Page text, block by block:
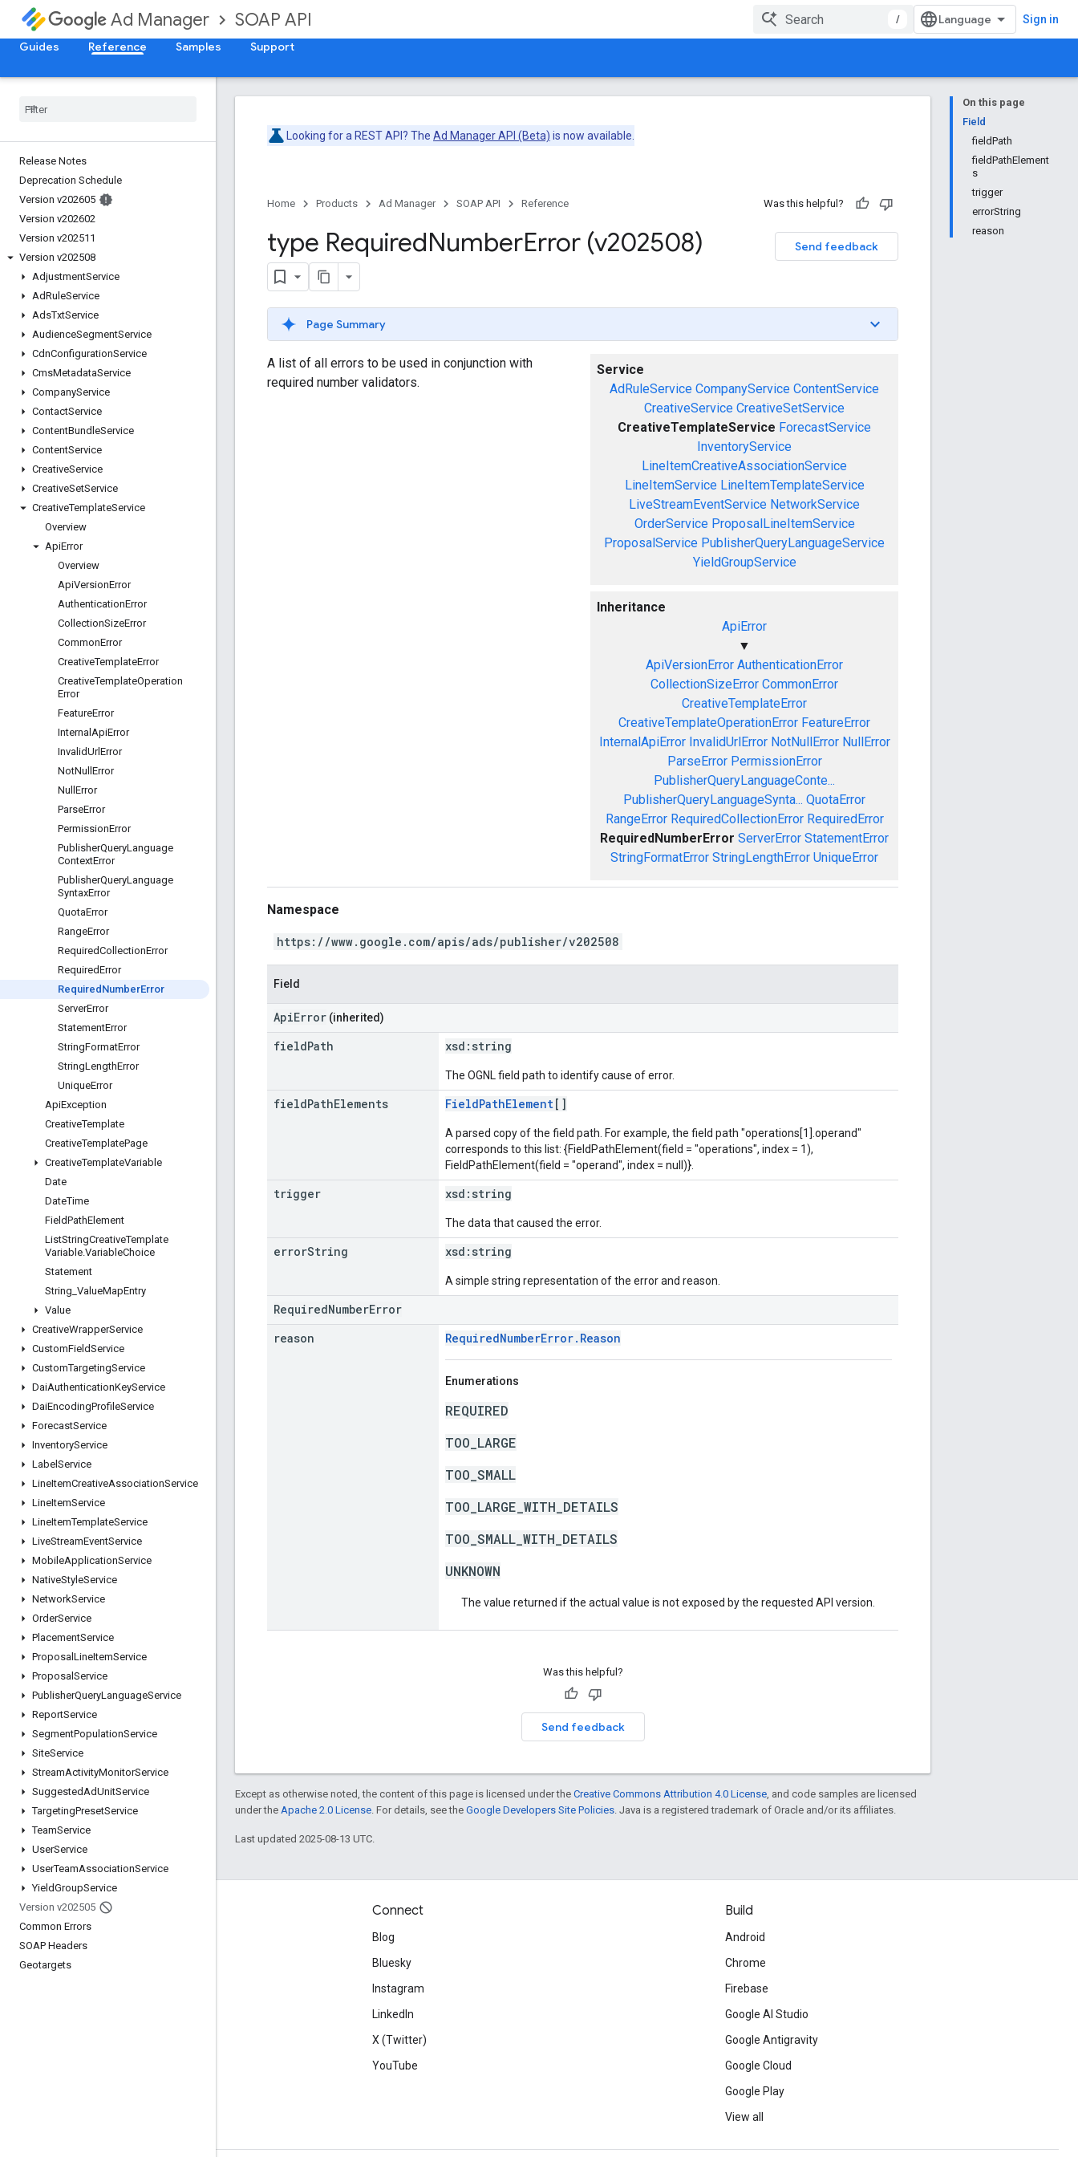
Ad Manager SOAP API / Sign in
Guides Reference Samples Support
Release Notes
Deprecation Schedule
Version v202605
Version v202602
Version v202511
Version v202508
AdjustmentService
AdRuleService
AdsTxtService
AudienceSegmentService
CdnConfigurationService
CmsMetadataService
CompanyService
ContactService
ContentBundleService
ContentService
CreativeService
CreativeSetService
CreativeTemplateService
Overview
ApiError
Overview
ApiVersionError
AuthenticationError
CollectionSizeError
CommonError
CreativeTemplateError
CreativeTemplateOperation
Error
FeatureError
Internal ApiError
InvalidUrlError
NotNull Error
Null Error
ParseError
PermissionError
PublisherQueryLanguage
ContextError
PublisherQueryLanguage
SyntaxError
QuotaError
RangeError
RequiredCollectionError
RequiredError
Required NumberError
ServerError
StatementError
StringFormatError
StringLengthError
UniqueError
ApiException
CreativeTemplate
CreativeTemplatePage
CreativeTemplateVariable
Date
DateTime
FieldPathElement
ListStringCreativeTemplate
Variable.VariableChoice
Statement
String ValueMapEntry
Value
CreativeWrapperService
CustomFieldService
CustomTargetingService
DaiAuthenticationKeyService
DaiEncodingProfileService
ForecastService
InventoryService
Label Service
LineItemCreativeAssociationService
LineItemService
LineItemTemplateService
LiveStreamEventService
MobileApplicationService
NativeStyleService
NetworkService
OrderService
PlacementService
Proposal LineItemService
Proposal Service
PublisherQueryLanguageService
ReportService
SegmentPopulationService
SiteService
StreamActivityMonitorService
SuggestedAdUnitService
TargetingPresetService
TeamService
UserService
UserTeamAssociationService
YieldGroupService
Version v202505
Common Errors
SOAP Headers
Geotargets
On this page
Field
fieldPath
fieldPathElement
s
trigger
errorString
reason
Looking for a REST API? The Ad Manager API (Beta) is now available.
Home Products Ad Manager SOAP API Reference Was this helpful?
Send feedback
type RequiredNumberError (v202508)
Page Summary
Service
AdRuleService CompanyService ContentService
CreativeService CreativeSetService
CreativeTemplateService ForecastService
InventoryService
LineItemCreativeAssociationService
LineItemService LineItemTemplateService
LiveStreamEventService NetworkService
OrderService ProposalLineItemService
ProposalService PublisherQueryLanguageService
YieldGroupService
Inheritance
ApiError
▼
ApiVersionError AuthenticationError
CollectionSizeError CommonError
CreativeTemplateError
CreativeTemplateOperationError FeatureError
InternalApiError InvalidUrlError NotNullError NullError
ParseError PermissionError
PublisherQueryLanguageConte...
PublisherQueryLanguageSynta... QuotaError
RangeError RequiredCollectionError RequiredError
RequiredNumberError ServerError StatementError
StringFormatError StringLengthError UniqueError
A list of all errors to be used in conjunction with
required number validators.
Namespace
https://www.google.com/apis/ads/publisher/v202508
Field
ApiError (inherited)
fieldPath xsd: string
The OGNL field path to identify cause of error.
fieldPathElements FieldPathElement[]
A parsed copy of the field path. For example, the field path "operations[1].operand"
corresponds to this list: {FieldPathElement(field = "operations", index = 1),
FieldPathElement(field = "operand", index = null)}.
trigger xsd: string
The data that caused the error.
errorString xsd: string
A simple string representation of the error and reason.
RequiredNumberError
reason
RequiredNumberError.Reason
Enumerations
REQUIRED
TOO_LARGE
TOO_SMALL
TOO_LARGE_WITH_DETAILS
TOO_SMALL_WITH_DETAILS
UNKNOWN
The value returned if the actual value is not exposed by the requested API version.
Was this helpful?
Send feedback
Except as otherwise noted, the content of this page is licensed under the Creative Commons Attribution 4.0 License , and code samples are licensed
under the Apache 2.0 License . For details, see the Google Developers Site Policies . Java is a registered trademark of Oracle and/or its affiliates.
Last updated 2025-08-13 UTC.
Engage
Google Developer Groups
Connect
Blog
Bluesky
Instagram
LinkedIn
X (Twitter)
YouTube
Build
Android
Chrome
Firebase
Google AI Studio
Google Antigravity
Google Cloud
Google Play
View all